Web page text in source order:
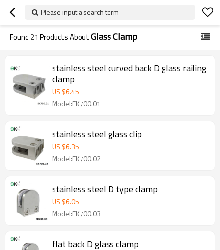
Please input a search term
Found 21 Products AboutGlass Clamp
stainless steel curved back D glass railing
clamp
US $6.45
Model:EK700.01
stainless steel glass clip
US $6.35
Model:EK700.02
stainless steel D type clamp
US $6.05
Model:EK700.03
flat back D glass clamp